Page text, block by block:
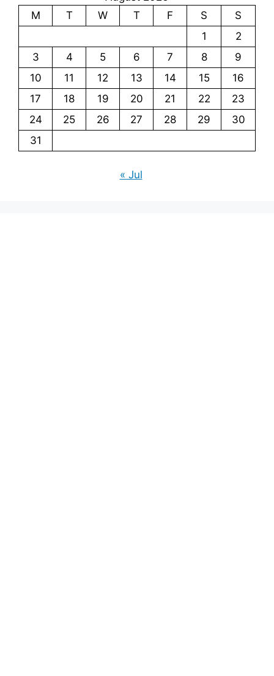
M
T W T F S
S
1
2
3
4 5 6 7 8
9
10
11 12 13 14 15
16
17
18 19 20 21 22
23
24
25 26 27 28 29
30
31
« Jul